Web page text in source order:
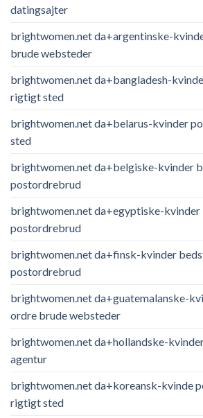
datingsajter
brightwomen.net da+argentinske-
brude websteder
brightwomen.net da+bangladesh-
rigtigt sted
brightwomen.net da+belarus-kvinder
sted
brightwomen.net da+belgiske-kvinder
postordrebrud
brightwomen.net da+egyptiske-kvinder
postordrebrud
brightwomen.net da+finsk-kvinder
postordrebrud
brightwomen.net da+guatemalanske-
ordre brude websteder
brightwomen.net da+hollandske-
agentur
brightwomen.net da+koreansk-kvinde
rigtigt sted